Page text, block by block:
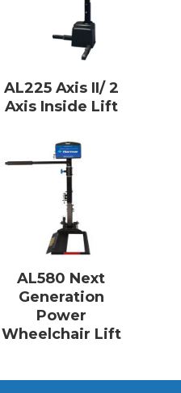
AL225 Axis II/ 2
Axis Inside Lift
AL580 Next
Generation
Power
Wheelchair Lift